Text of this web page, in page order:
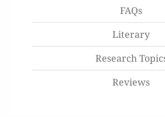
FAQs
Literary
Research
Reviews